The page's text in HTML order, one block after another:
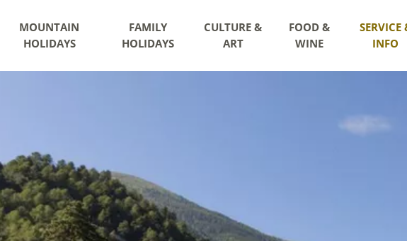
MOUNTAIN
HOLIDAYS
FAMILY
HOLIDAYS
CULTURE &
ART
FOOD &
WINE
SERVICE
INFO